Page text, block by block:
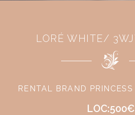
LORÉ WHITE/
RENTAL BRAND
LOC:500€